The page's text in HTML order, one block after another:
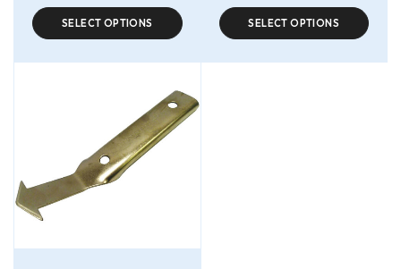
SELECT OPTIONS SELECT OPTIONS